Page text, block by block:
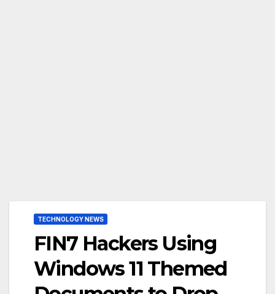
TECHNOLOGY NEWS
FIN7 Hackers Using
Windows 11 Themed